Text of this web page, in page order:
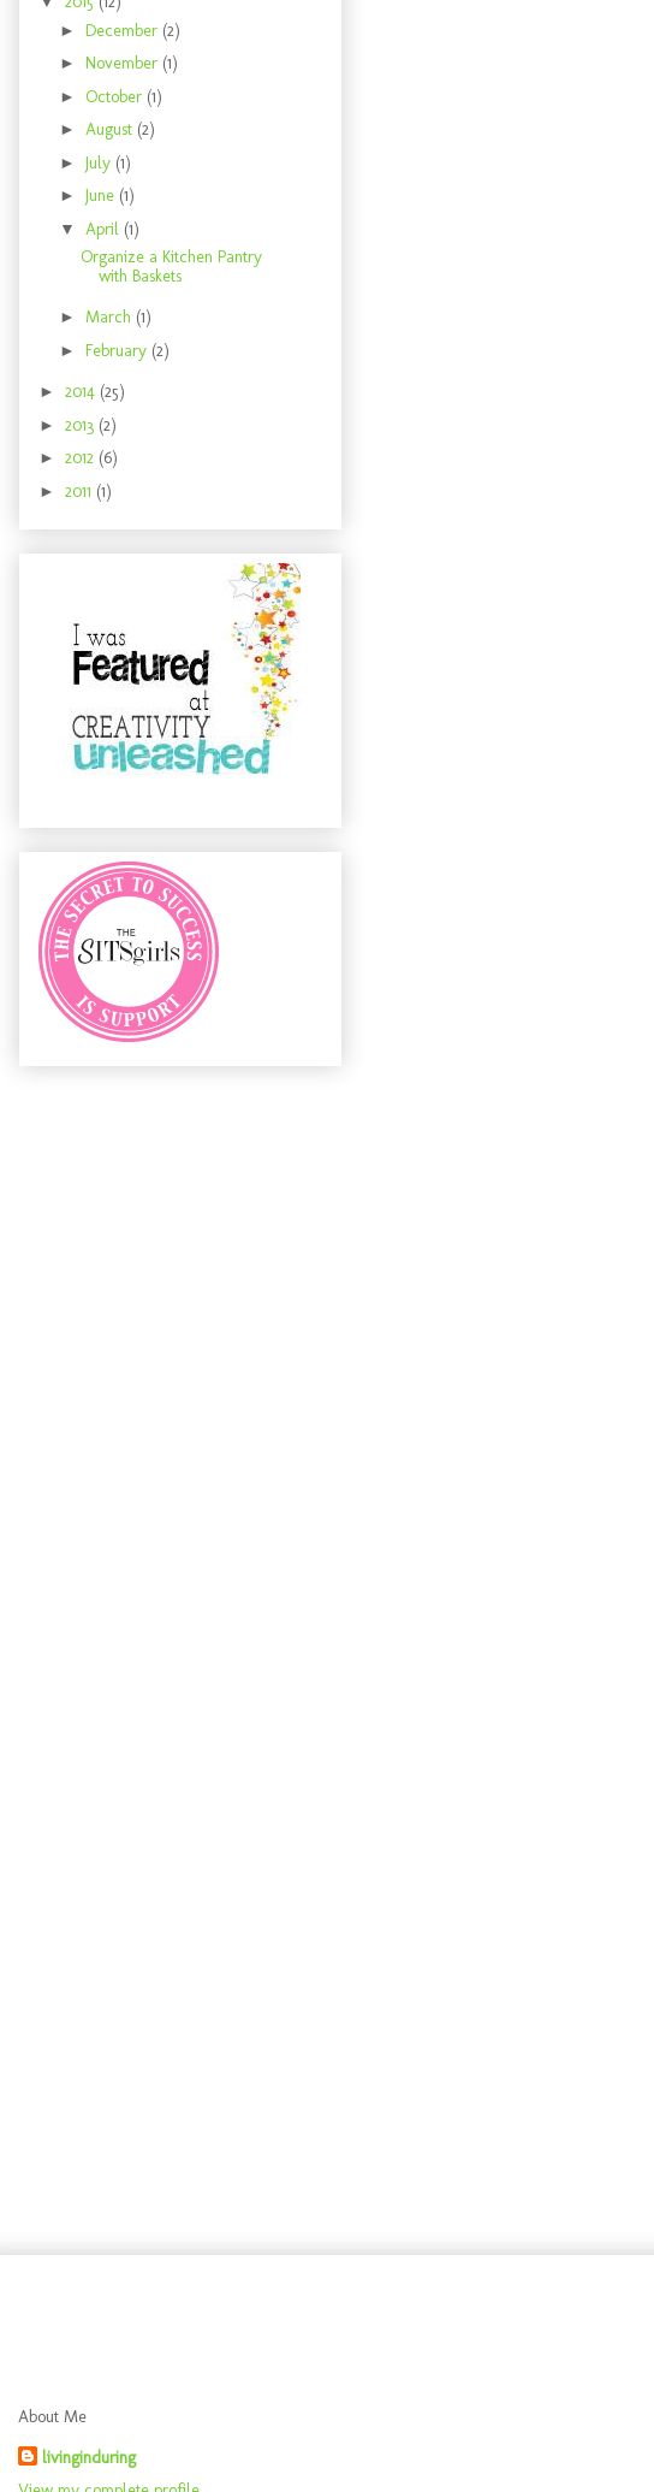
► December (2)
► November (1)
► October (1)
► August (2)
► July (1)
► June (1)
▼ April (1)
Organize a Kitchen Pantry
with Baskets
► March (1)
► February (2)
► 2014 (25)
► 2013 (2)
► 2012 (6)
► 2011 (1)
About Me
livinginduring